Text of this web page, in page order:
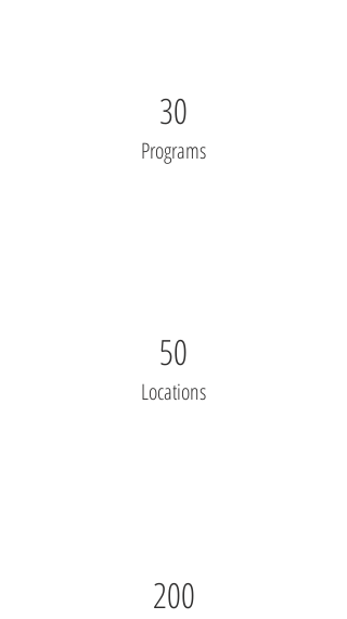
30
Programs
50
Locations
200